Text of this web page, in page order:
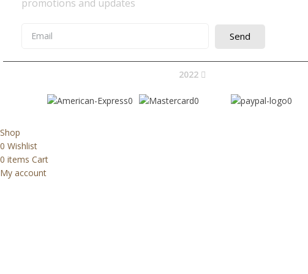
promotions and updates
Send
2022
Shop
0 Wishlist
0 items Cart
My account